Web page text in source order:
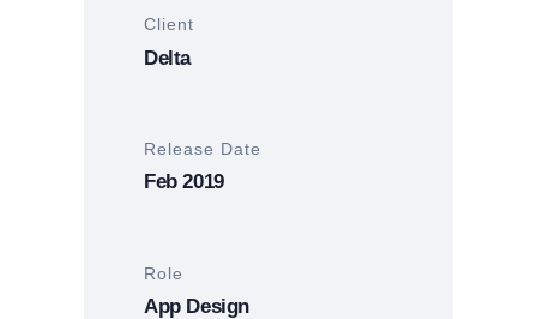
Client
Delta
Release Date
Feb 2019
Role
App Design